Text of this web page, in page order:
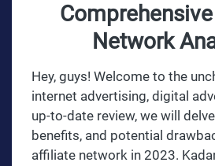
Network
Hey, guys! Welcome to the
internet advertising, digital
up-to-date review, we will
benefits, and potential
affiliate network in 2023.